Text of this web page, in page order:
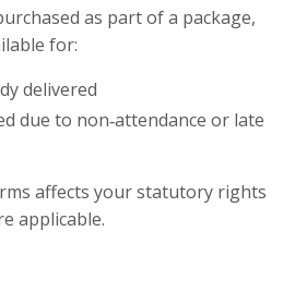
as part of a package,
for:
delivered
due to non‑attendance or late
affects your statutory rights
applicable.